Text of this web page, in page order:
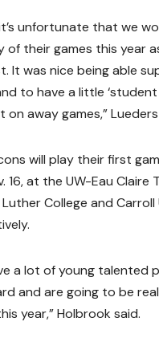
unfortunate that we
of their games this year
It was nice being able
to have a little ‘student
on away games,”
will play their first
16, at the UW-Eau Claire
College and Carroll
a lot of young talented
and are going to be
year,” Holbrook said.